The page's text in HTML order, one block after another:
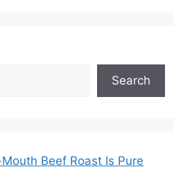
Search
Beef Roast Is Pure